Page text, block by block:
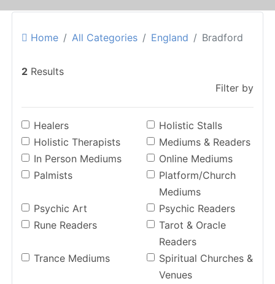
Home All Categories England Bradford
2 Results
Filter by
Healers
Holistic Stalls
Holistic Therapists
Mediums & Readers
In Person Mediums
Online Mediums
Palmists
Platform/Church
Mediums
Psychic Art
Psychic Readers
Rune Readers
Tarot & Oracle
Readers
Trance Mediums
Spiritual Churches &
Venues